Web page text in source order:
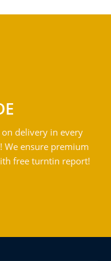
delivery in every
We ensure premium
free turntin report!